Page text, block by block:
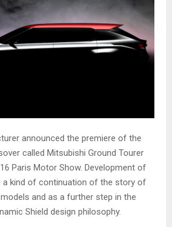
announced the premiere of the
called Mitsubishi Ground Tourer
Paris Motor Show. Development of
a kind of continuation of the story of
models and as a further step in the
Shield design philosophy.